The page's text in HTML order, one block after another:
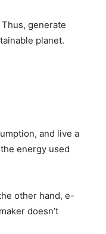
generate
planet.
and live a
energy used
other hand, e-
doesn’t